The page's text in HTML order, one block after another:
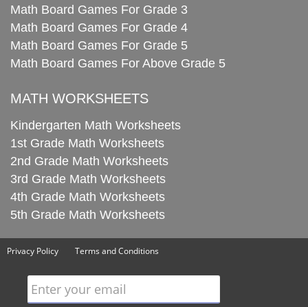
Math Board Games For Grade 3
Math Board Games For Grade 4
Math Board Games For Grade 5
Math Board Games For Above Grade 5
MATH WORKSHEETS
Kindergarten Math Worksheets
1st Grade Math Worksheets
2nd Grade Math Worksheets
3rd Grade Math Worksheets
4th Grade Math Worksheets
5th Grade Math Worksheets
Privacy Policy Terms and Conditions
Enter your email